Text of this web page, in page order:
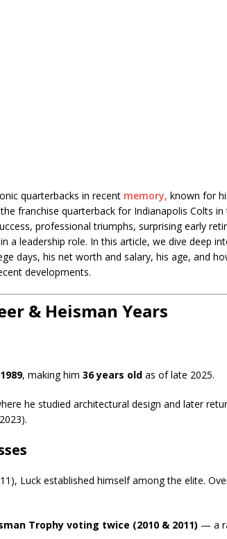
quarterbacks in recent memory, known for
franchise quarterback for Indianapolis Colts in
professional triumphs, surprising early
leadership role. In this article, we dive deep
days, his net worth and salary, his age, and
developments.
& Heisman Years
, making him 36 years old as of late 2025.
he studied architectural design and later
Luck established himself among the elite.
Trophy voting twice (2010 & 2011) — a